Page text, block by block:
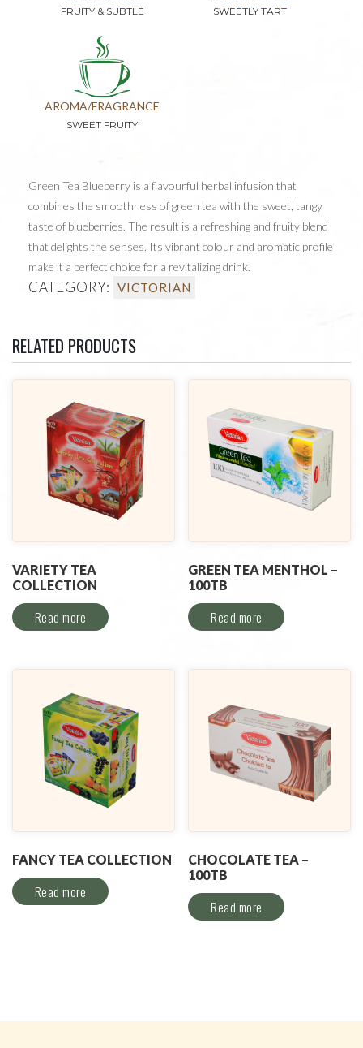
FRUITY & SUBTLE SWEETLY TART
AROMA/FRAGRANCE
SWEET FRUITY
Green Tea Blueberry is a flavourful herbal infusion that
combines the smoothness of green tea with the sweet, tangy
taste of blueberries. The result is a refreshing and fruity blend
that delights the senses. Its vibrant colour and aromatic profile
make it a perfect choice for a revitalizing drink.
CATEGORY: VICTORIAN
RELATED PRODUCTS
VARIETY TEA
COLLECTION
Read more
GREEN TEA MENTHOL –
100TB
Read more
FANCY TEA COLLECTION
Read more
CHOCOLATE TEA –
100TB
Read more